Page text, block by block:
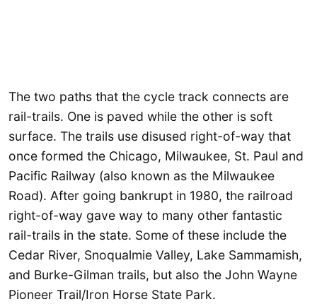
The two paths that the cycle track connects are
rail-trails. One is paved while the other is soft
surface. The trails use disused right-of-way that
once formed the Chicago, Milwaukee, St. Paul and
Pacific Railway (also known as the Milwaukee
Road). After going bankrupt in 1980, the railroad
right-of-way gave way to many other fantastic
rail-trails in the state. Some of these include the
Cedar River, Snoqualmie Valley, Lake Sammamish,
and Burke-Gilman trails, but also the John Wayne
Pioneer Trail/Iron Horse State Park.